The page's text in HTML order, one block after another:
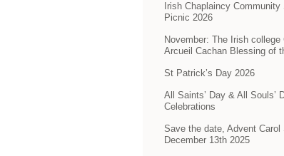
Irish Chaplaincy Community
Picnic 2026
November: The Irish college
Arcueil Cachan Blessing of
St Patrick’s Day 2026
All Saints’ Day & All Souls’
Celebrations
Save the date, Advent Carol
December 13th 2025